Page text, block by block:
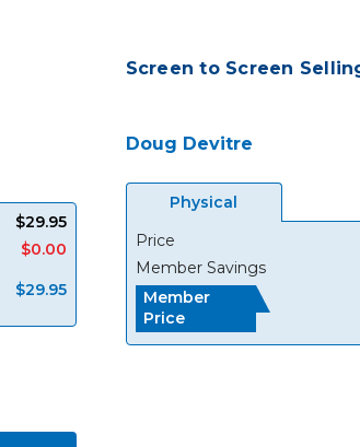
$29.95
$0.00
$29.95
Screen to Screen
Doug Devitre
Physical
Price
Member Savings
Member
Price